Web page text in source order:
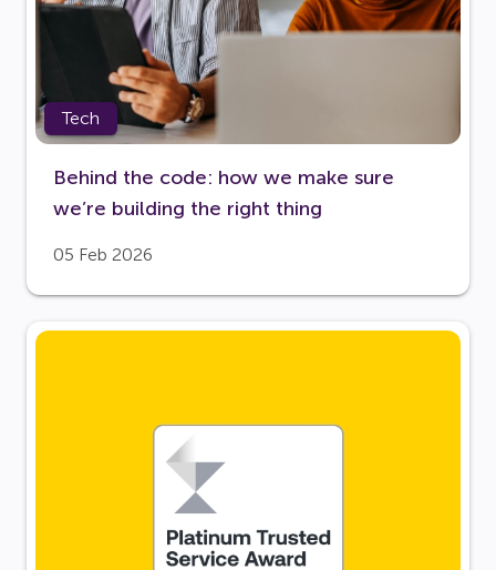
Tech
Behind the code: how we make sure
we’re building the right thing
05 Feb 2026